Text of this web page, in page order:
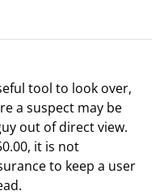
tool to look over,
a suspect may be
out of direct view.
it is not
to keep a user